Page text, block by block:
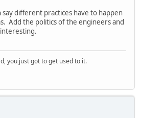
say different practices have to happen
Add the politics of the engineers and
you just got to get used to it.